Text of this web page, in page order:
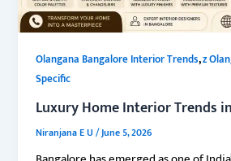
Olangana Bangalore Interior Trends,z
Specific
Luxury Home Interior Trends
Niranjana E U/June 5, 2026